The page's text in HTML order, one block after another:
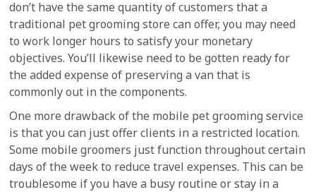
don’t have the same quantity of customers that a
traditional pet grooming store can offer, you may need
to work longer hours to satisfy your monetary
objectives. You’ll likewise need to be gotten ready for
the added expense of preserving a van that is
commonly out in the components.
One more drawback of the mobile pet grooming service
is that you can just offer clients in a restricted location.
Some mobile groomers just function throughout certain
days of the week to reduce travel expenses. This can be
troublesome if you have a busy routine or stay in a